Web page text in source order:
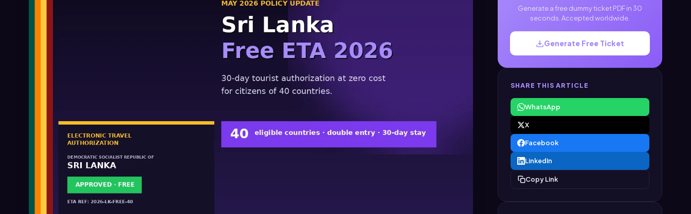
Generate a free dummy ticket PDF in 30
seconds. Accepted worldwide.
Generate Free Ticket
SHARE THIS ARTICLE
WhatsApp
X
Facebook
LinkedIn
Copy Link